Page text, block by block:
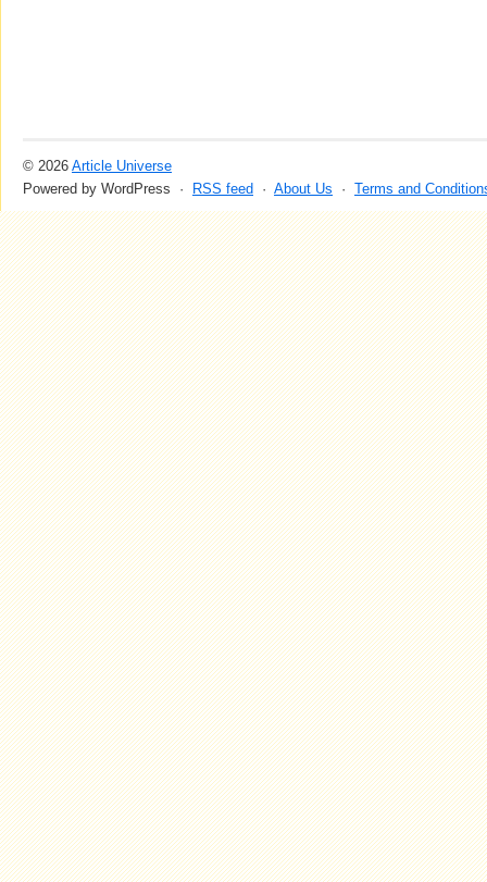
© 2026 Article Universe
Powered by WordPress ·
RSS feed · About Us · Terms and